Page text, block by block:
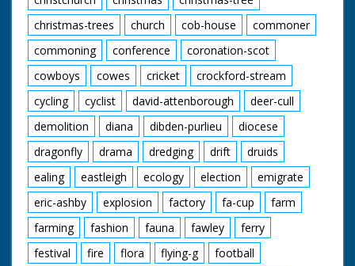
christmas-trees
church cob-house
commoner
commoning
conference
coronation-scot
cowboys
cowes cricket
crockford-stream
cycling
cyclist david-attenborough
deer-cull
demolition
diana dibden-purlieu
diocese
dragonfly
drama dredging drift
druids
ealing
eastleigh ecology election
emigrate
eric-ashby
explosion factory fa-cup
farm
farming
fashion fauna fawley
ferry
festival
fire flora flying-g
football